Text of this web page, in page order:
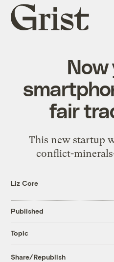
Grist
home
Now
fair
This new startup
conflict-
Liz Core
Published
Topic
Share/Republish